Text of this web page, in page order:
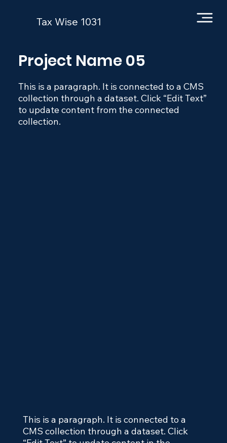
Tax Wise 1031
Project Name 05
This is a paragraph. It is connected to a CMS
collection through a dataset. Click “Edit Text”
to update content from the connected
collection.
This is a paragraph. It is connected to a
CMS collection through a dataset. Click